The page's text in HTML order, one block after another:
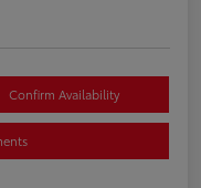
Confirm Availability